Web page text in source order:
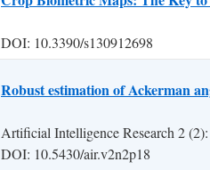
DOI: 10.3390/s130912698
Robust estimation of Ackerman
Artificial Intelligence Research 2
DOI: 10.5430/air.v2n2p18